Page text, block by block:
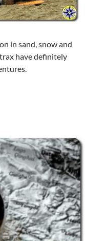
in sand, snow and
have definitely